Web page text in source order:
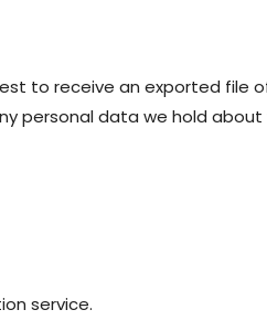
to receive an exported file
personal data we hold
service.